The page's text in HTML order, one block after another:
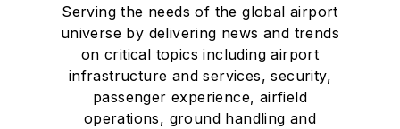
Serving the needs of the global airport
universe by delivering news and trends
on critical topics including airport
infrastructure and services, security,
passenger experience, airfield
operations, ground handling and